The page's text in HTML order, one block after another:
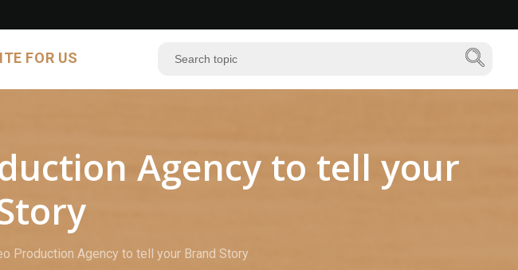
FOR US
Agency to tell your
Production Agency to tell your Brand Story